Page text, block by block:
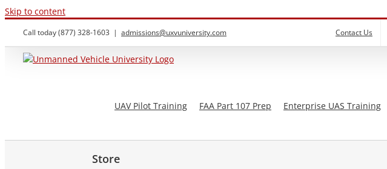
Skip to content
Call today (877) 328-1603 | admissions@uxvuniversity.com Contact Us
UAV Pilot Training FAA Part 107 Prep Enterprise UAS Training
Store